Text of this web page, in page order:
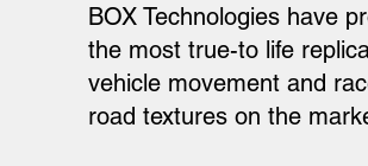
BOX Technologies have
the most true-to life
vehicle movement and
road textures on the